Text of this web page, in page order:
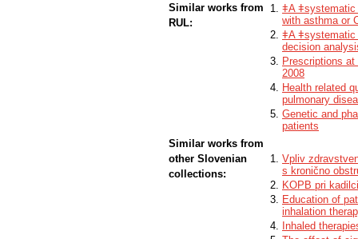
Similar works from
RUL:
ǂA ǂsystematic
with asthma or
ǂA ǂsystematic
decision
Prescriptions
2008
Health related
pulmonary
Genetic and
patients
Similar works from
other Slovenian
collections:
Vpliv
s kronično
KOPB pri
Education of
inhalation
Inhaled